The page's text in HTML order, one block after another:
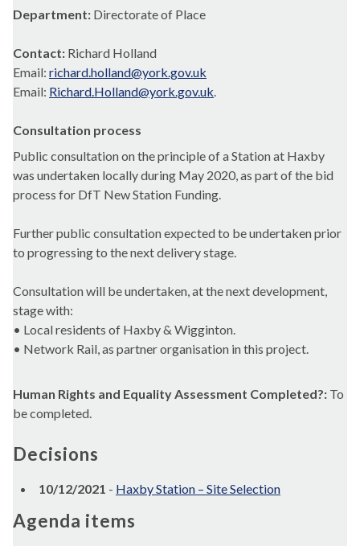
Department: Directorate of Place
Contact: Richard Holland
Email: richard.holland@york.gov.uk
Email: Richard.Holland@york.gov.uk.
Consultation process
Public consultation on the principle of a Station at Haxby
was undertaken locally during May 2020, as part of the bid
process for DfT New Station Funding.
Further public consultation expected to be undertaken prior
to progressing to the next delivery stage.
Consultation will be undertaken, at the next development,
stage with:
• Local residents of Haxby & Wigginton.
• Network Rail, as partner organisation in this project.
Human Rights and Equality Assessment Completed?: To
be completed.
Decisions
10/12/2021 - Haxby Station – Site Selection
Agenda items